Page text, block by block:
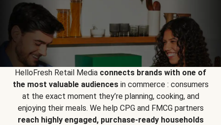
HelloFresh Retail Media connects brands with one of
the most valuable audiencesin commerce : consumers
at the exact moment they’re planning, cooking, and
enjoying their meals. We help CPG and FMCG partners
reach highly engaged, purchase-ready households